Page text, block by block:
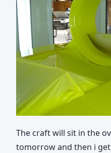
The craft will sit in the
tomorrow and then i